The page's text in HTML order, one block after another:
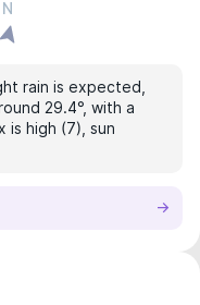
rain is expected,
29.4°, with a
is high (7), sun